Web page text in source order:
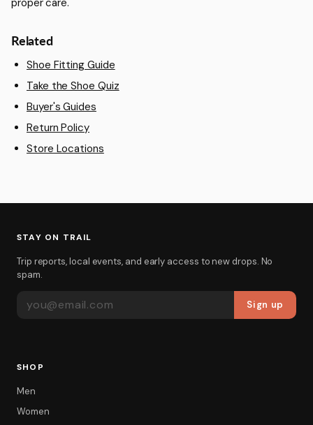
proper care.
Related
Shoe Fitting Guide
Take the Shoe Quiz
Buyer's Guides
Return Policy
Store Locations
STAY ON TRAIL
Trip reports, local events, and early access to new drops. No
spam.
Sign up
SHOP
Men
Women